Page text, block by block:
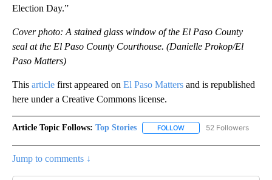
Election Day.”
Cover photo: A stained glass window of the El Paso County
seal at the El Paso County Courthouse. (Danielle Prokop/El
Paso Matters)
This article first appeared on El Paso Matters and is republished
here under a Creative Commons license.
Article Topic Follows: Top Stories FOLLOW FOLLOW "TOP STORIES"
52 Followers
Jump to comments ↓